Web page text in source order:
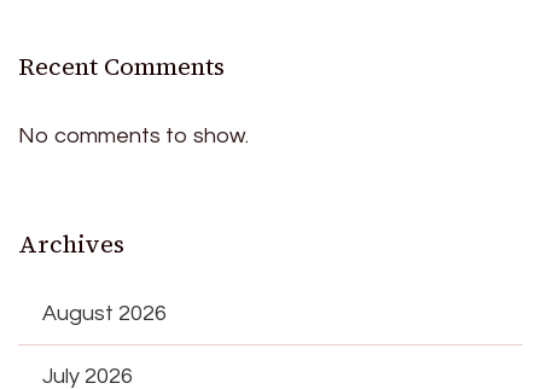
Recent Comments
No comments to show.
Archives
August 2026
July 2026